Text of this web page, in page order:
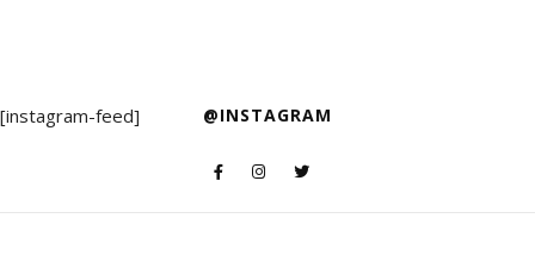
@INSTAGRAM
[instagram-feed]